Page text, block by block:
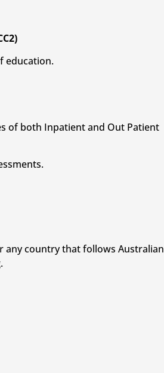
education.
of both Inpatient and Out Patient
country that follows